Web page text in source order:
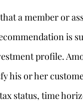
a member or
is
profile.
his or her
status, time